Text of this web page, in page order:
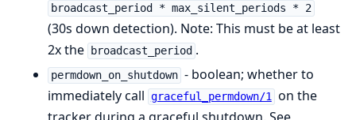
broadcast_period * max_silent_periods * 2
(30s down detection). Note: This must be at least
2x the
broadcast_period .
permdown_on_shutdown - boolean; whether to
immediately call graceful_permdown/1 on the